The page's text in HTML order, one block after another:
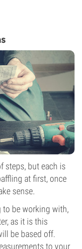
steps, but each is
at first, once
sense.
to be working with,
as it is this
be based off.
to your